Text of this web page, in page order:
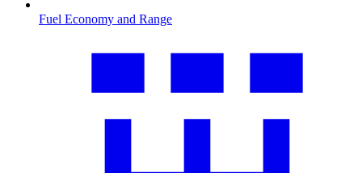
Fuel Economy and Range